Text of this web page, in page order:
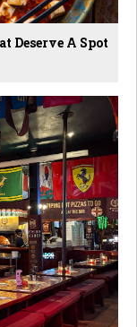
Deserve A Spot